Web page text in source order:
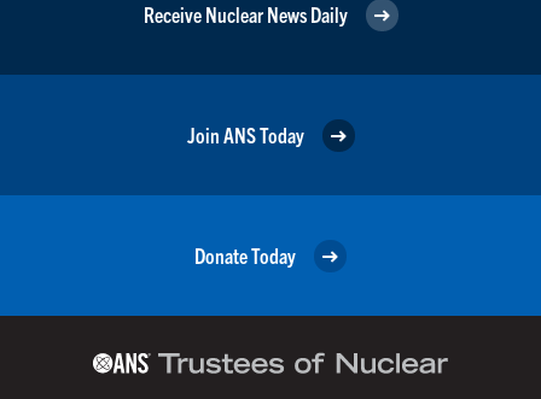
Receive Nuclear News Daily
Join ANS Today
Donate Today